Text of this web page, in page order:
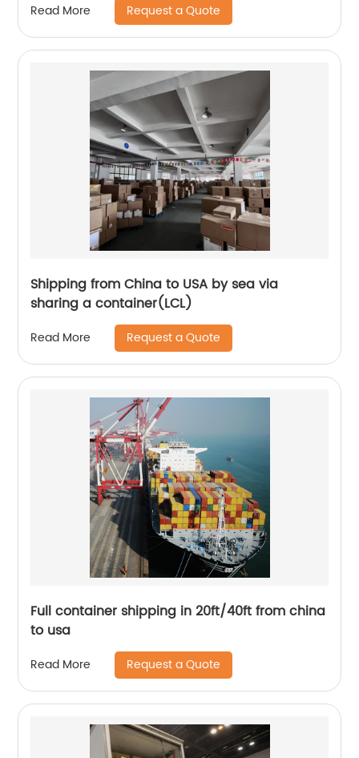
Read More Request a Quote
Shipping from China to USA by sea via
sharing a container(LCL)
Read More Request a Quote
Full container shipping in 20ft/40ft from china
to usa
Read More Request a Quote